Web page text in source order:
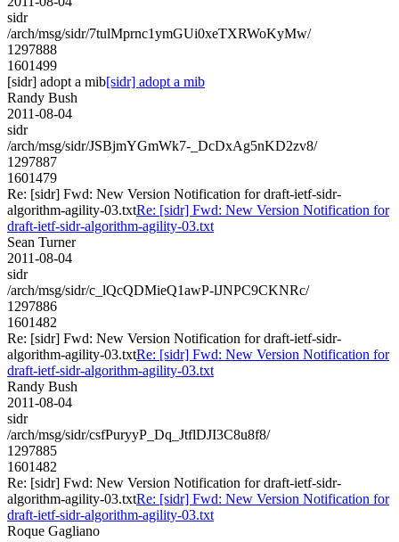
sidr
/arch/msg/sidr/7tulMprnc1ymGUi0xeTXRWoKyMw/
1297888
1601499
[sidr] adopt a mib[sidr] adopt a mib
Randy Bush
2011-08-04
sidr
/arch/msg/sidr/JSBjmYGmWk7-_DcDxAg5nKD2zv8/
1297887
1601479
Re: [sidr] Fwd: New Version Notification for draft-ietf-sidr-
algorithm-agility-03.txtRe: [sidr] Fwd: New Version Notification for
draft-ietf-sidr-algorithm-agility-03.txt
Sean Turner
2011-08-04
sidr
/arch/msg/sidr/c_lQcQDMieQ1awP-lJNPC9CKNRc/
1297886
1601482
Re: [sidr] Fwd: New Version Notification for draft-ietf-sidr-
algorithm-agility-03.txtRe: [sidr] Fwd: New Version Notification for
draft-ietf-sidr-algorithm-agility-03.txt
Randy Bush
2011-08-04
sidr
/arch/msg/sidr/csfPuryyP_Dq_JtflDJI3C8u8f8/
1297885
1601482
Re: [sidr] Fwd: New Version Notification for draft-ietf-sidr-
algorithm-agility-03.txtRe: [sidr] Fwd: New Version Notification for
draft-ietf-sidr-algorithm-agility-03.txt
Roque Gagliano